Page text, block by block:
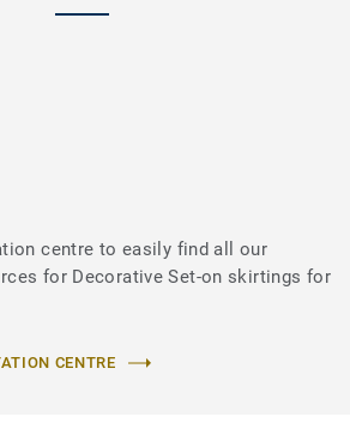
centre to easily find all our
for Decorative Set-on skirtings for
CENTRE